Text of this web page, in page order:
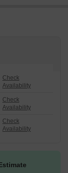
Aramus
Aramus
apartments,
Check
Availability
Check
Availability
Check
Availability